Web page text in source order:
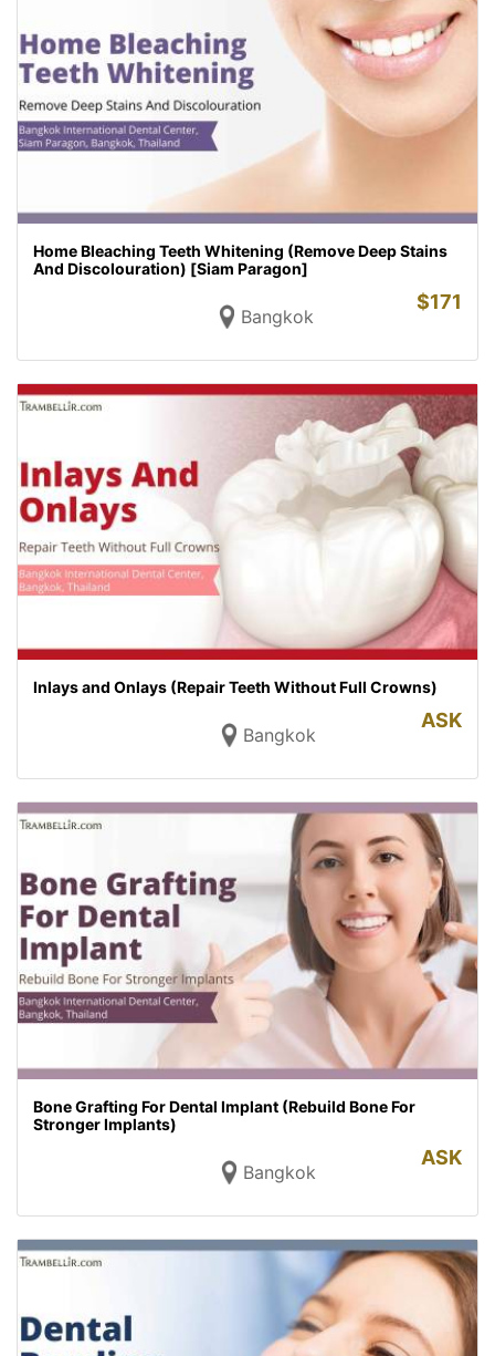
Home Bleaching Teeth Whitening (Remove Deep Stains
And Discolouration) [Siam Paragon]
Bangkok
$171
Inlays and Onlays (Repair Teeth Without Full Crowns)
Bangkok
ASK
Bone Grafting For Dental Implant (Rebuild Bone For
Stronger Implants)
Bangkok
ASK